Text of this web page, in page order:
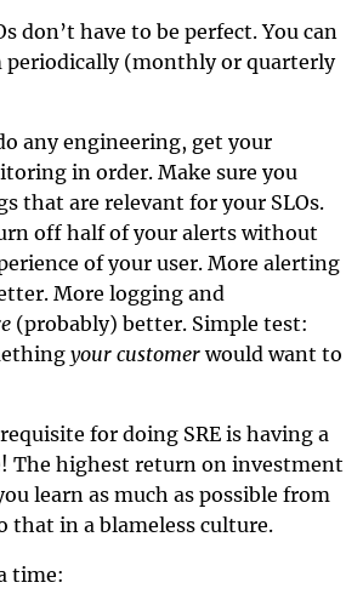
don’t have to be perfect. You can
periodically (monthly or quarterly
any engineering, get your
in order. Make sure you
that are relevant for your SLOs.
off half of your alerts without
of your user. More alerting
More logging and
(probably) better. Simple test:
your customerwould want to
for doing SRE is having a
The highest return on investment
learn as much as possible from
that in a blameless culture.
time: